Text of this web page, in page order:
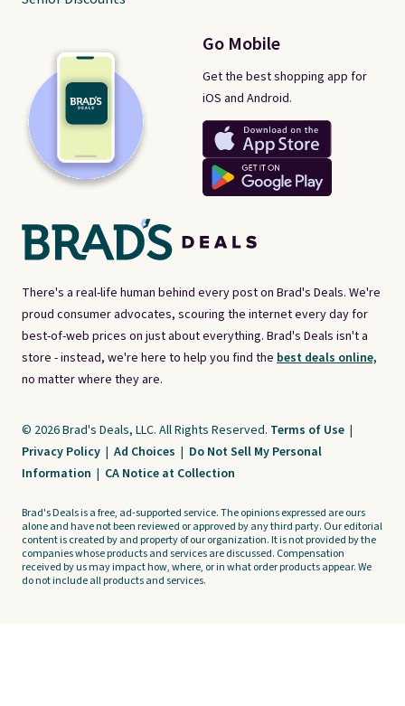
There's a real-life human behind every post on Brad's Deals. We're
proud consumer advocates, scouring the internet every day for
best-of-web prices on just about everything. Brad's Deals isn't a
store - instead, we're here to help you find the best deals online,
no matter where they are.
Go Mobile
Get the best shopping app for
iOS and Android.
© 2026 Brad's Deals, LLC. All Rights Reserved. Terms of Use |
Privacy Policy | Ad Choices | Do Not Sell My Personal
Information | CA Notice at Collection
Brad's Deals is a free, ad-supported service. The opinions expressed are ours
alone and have not been reviewed or approved by any third party. Our editorial
content is created by and property of our organization. It is not provided by the
companies whose products and services are discussed. Compensation
received by us may impact how, where, or in what order products appear. We
do not include all products and services.